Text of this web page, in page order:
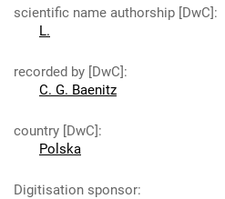
scientific name authorship [DwC]:
L.
recorded by [DwC]:
C. G. Baenitz
country [DwC]:
Polska
Digitisation sponsor: